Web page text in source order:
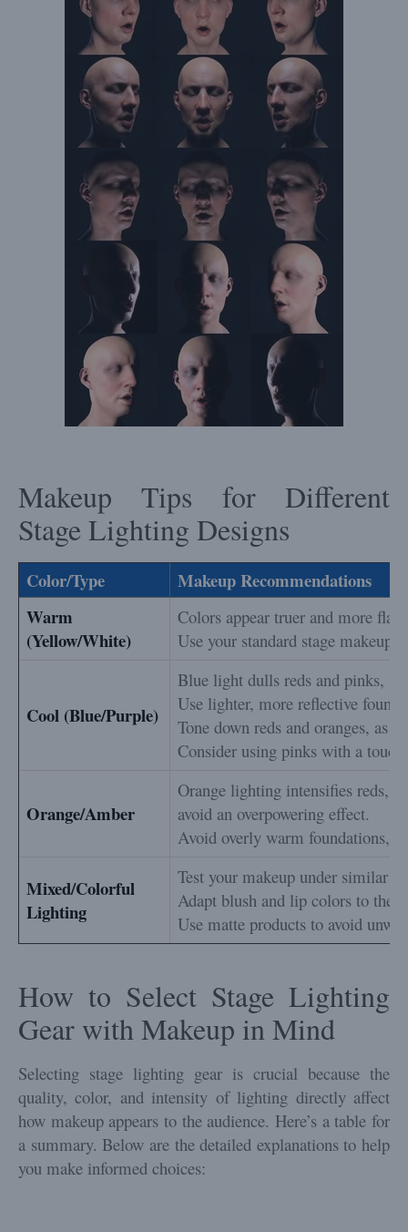
Makeup Tips for Different
Stage Lighting Designs
Color/Type
Makeup Recommendations
Warm
(Yellow/White)
Colors appear truer and more
Use your standard stage
Cool (Blue/Purple)
Blue light dulls reds and pinks,
Use lighter, more reflective
Tone down reds and oranges, as
Consider using pinks with a
Orange/Amber
Orange lighting intensifies reds,
avoid an overpowering effect.
Avoid overly warm foundations,
Mixed/Colorful
Lighting
Test your makeup under similar
Adapt blush and lip colors to the
Use matte products to avoid
How to Select Stage Lighting
Gear with Makeup in Mind
Selecting stage lighting gear is crucial because the
quality, color, and intensity of lighting directly affect
how makeup appears to the audience. Here’s a table for
a summary. Below are the detailed explanations to help
you make informed choices: